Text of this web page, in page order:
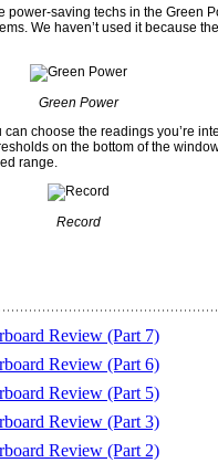
power-saving techs in the Green
We haven’t used it because
Green Power
can choose the readings you’re
on the bottom of the
range.
Record
Review (Part 7)
Review (Part 6)
Review (Part 5)
Review (Part 3)
Review (Part 2)